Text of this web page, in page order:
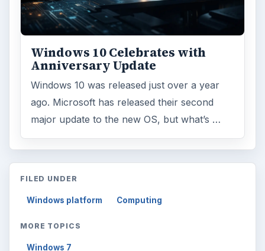
Windows 10 Celebrates with
Anniversary Update
Windows 10 was released just over a year
ago. Microsoft has released their second
major update to the new OS, but what’s …
FILED UNDER
Windows platform Computing
MORE TOPICS
Windows 7